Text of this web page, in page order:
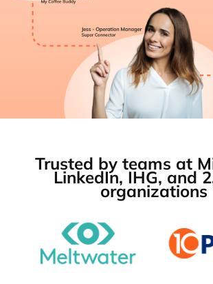
Trusted by teams at
LinkedIn, IHG, and
organizations